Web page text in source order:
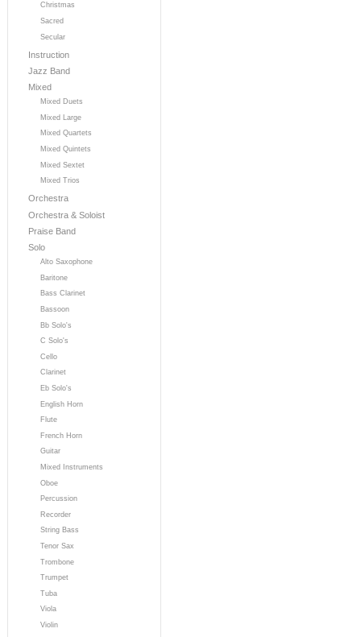
Christmas
Sacred
Secular
Instruction
Jazz Band
Mixed
Mixed Duets
Mixed Large
Mixed Quartets
Mixed Quintets
Mixed Sextet
Mixed Trios
Orchestra
Orchestra & Soloist
Praise Band
Solo
Alto Saxophone
Baritone
Bass Clarinet
Bassoon
Bb Solo's
C Solo's
Cello
Clarinet
Eb Solo's
English Horn
Flute
French Horn
Guitar
Mixed Instruments
Oboe
Percussion
Recorder
String Bass
Tenor Sax
Trombone
Trumpet
Tuba
Viola
Violin